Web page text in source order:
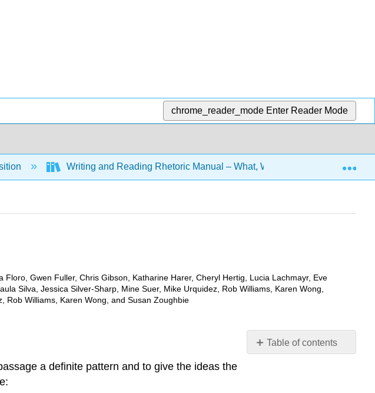
chrome_reader_mode Enter Reader Mode
Writing and Reading Rhetoric Manual – What, Why, and How? 3e
Gwen Fuller, Chris Gibson, Katharine Harer, Cheryl Hertig, Lucia Lachmayr, Eve
Silva, Jessica Silver-Sharp, Mine Suer, Mike Urquidez, Rob Williams, Karen Wong,
Rob Williams, Karen Wong, and Susan Zoughbie
Table of contents
a definite pattern and to give the ideas the